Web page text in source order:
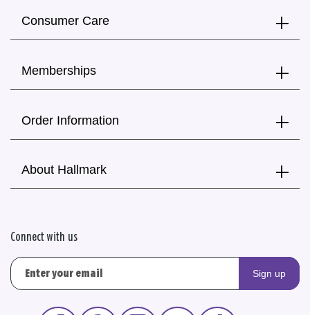
Consumer Care
Memberships
Order Information
About Hallmark
Connect with us
Sign up